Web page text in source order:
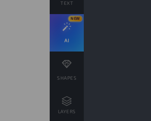
TEXT
AI
NEW
SHAPES
LAYERS